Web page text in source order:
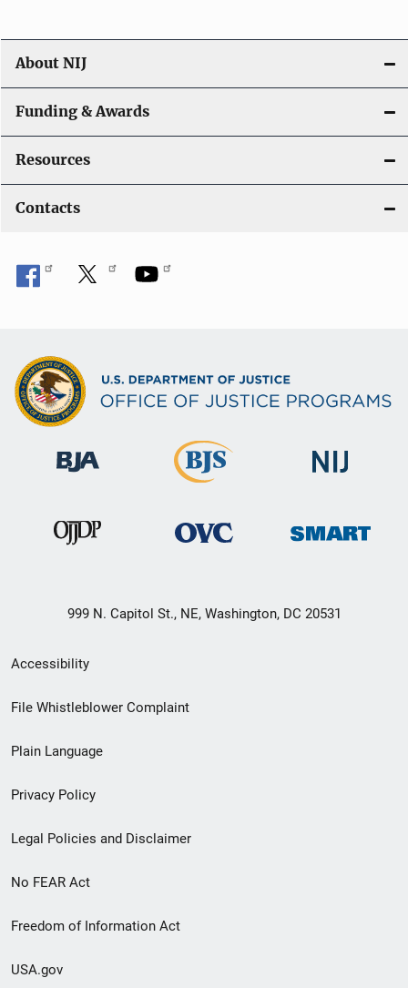
About NIJ
Funding & Awards
Resources
Contacts
999 N. Capitol St., NE, Washington, DC 20531
Secondary
Footer
menu
Accessibility
File Whistleblower Complaint
Plain Language
Privacy Policy
Legal Policies and Disclaimer
No FEAR Act
Freedom of Information Act
USA.gov